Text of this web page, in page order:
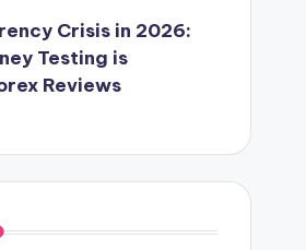
Crisis in 2026:
Testing is
Reviews